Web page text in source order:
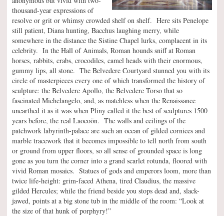
thousand-year expressions of
resolve or grit or whimsy crowded shelf on shelf. Here sits Penelope
still patient, Diana hunting, Bacchus laughing merry, while
somewhere in the distance the Sistine Chapel lurks, complacent in its
celebrity. In the Hall of Animals, Roman hounds sniff at Roman
horses, rabbits, crabs, crocodiles, camel heads with their enormous,
gummy lips, all stone. The Belvedere Courtyard stunned you with its
circle of masterpieces every one of which transformed the history of
sculpture: the Belvedere Apollo, the Belvedere Torso that so
fascinated Michelangelo, and, as matchless when the Renaissance
unearthed it as it was when Pliny called it the best of sculptures 1500
years before, the real Laocoön. The walls and ceilings of the
patchwork labyrinth-palace are such an ocean of gilded cornices and
marble tracework that it becomes impossible to tell north from south
or ground from upper floors, so all sense of grounded space is long
gone as you turn the corner into a grand scarlet rotunda, floored with
vivid Roman mosaics. Statues of gods and emperors loom, more than
twice life-height: grim-faced Athena, tired Claudius, the massive
gilded Hercules; while the friend beside you stops dead and, slack-
jawed, points at a big stone tub in the middle of the room: “Look at
the size of that hunk of porphyry!”